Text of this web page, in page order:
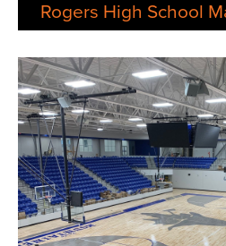
Rogers High School